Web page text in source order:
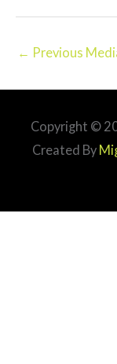
← Previous
Copyright ©
Created By